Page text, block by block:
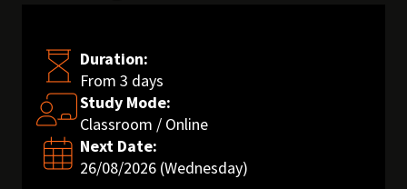
Duration:
From 3 days
Study Mode:
Classroom / Online
Next Date:
26/08/2026 (Wednesday)